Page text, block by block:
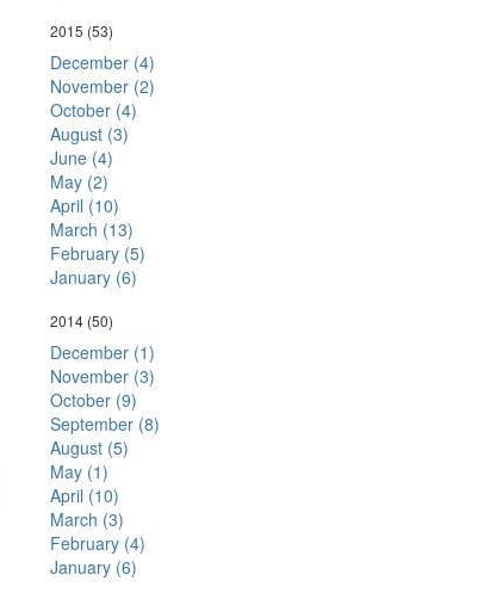
2015 (53)
December (4)
November (2)
October (4)
August (3)
June (4)
May (2)
April (10)
March (13)
February (5)
January (6)
2014 (50)
December (1)
November (3)
October (9)
September (8)
August (5)
May (1)
April (10)
March (3)
February (4)
January (6)